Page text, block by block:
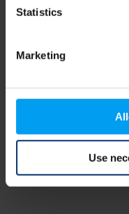
Statistics
Marketing
Use